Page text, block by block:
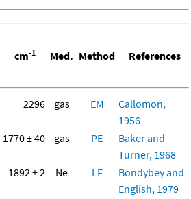
cm-1 Med. Method References
2296 gas EM
Callomon,
1956
1770 ± 40 gas PE
Baker and
Turner, 1968
1892 ± 2 Ne LF
Bondybey and
English, 1979